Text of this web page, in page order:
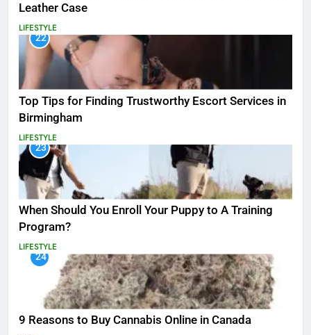
Leather Case
LIFESTYLE
22
Top Tips for Finding Trustworthy Escort Services in
Birmingham
LIFESTYLE
23
When Should You Enroll Your Puppy to A Training
Program?
LIFESTYLE
24
9 Reasons to Buy Cannabis Online in Canada